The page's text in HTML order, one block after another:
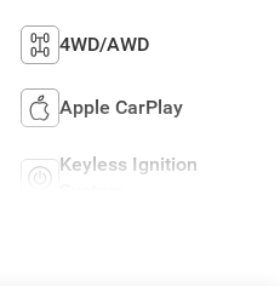
4WD/AWD
Apple CarPlay
Keyless Ignition